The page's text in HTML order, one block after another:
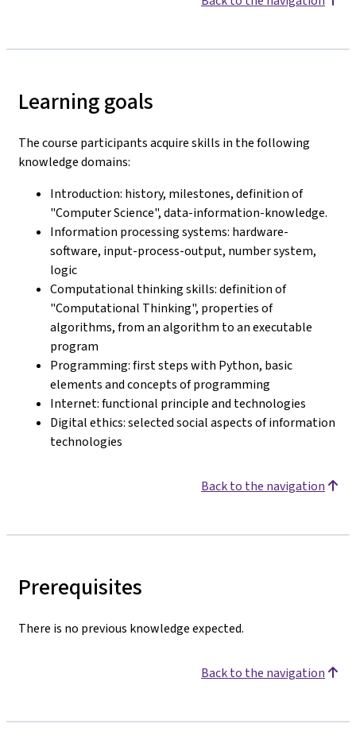
Learning goals
The course participants acquire skills in the following
knowledge domains:
Introduction: history, milestones, definition of
"Computer Science", data-information-knowledge.
Information processing systems: hardware-
software, input-process-output, number system,
logic
Computational thinking skills: definition of
"Computational Thinking", properties of
algorithms, from an algorithm to an executable
program
Programming: first steps with Python, basic
elements and concepts of programming
Internet: functional principle and technologies
Digital ethics: selected social aspects of information
technologies
Back to the navigation
Prerequisites
There is no previous knowledge expected.
Back to the navigation